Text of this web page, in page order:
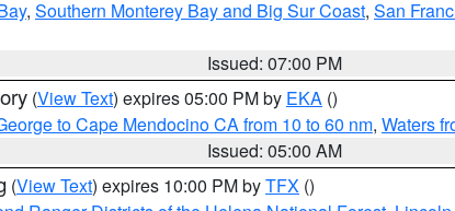
, Southern Monterey Bay and Big Sur Coast, San
Issued: 07:00 PM
(View Text) expires 05:00 PM by EKA ()
to Cape Mendocino CA from 10 to 60 nm, Waters
Issued: 05:00 AM
(View Text) expires 10:00 PM byTFX ()